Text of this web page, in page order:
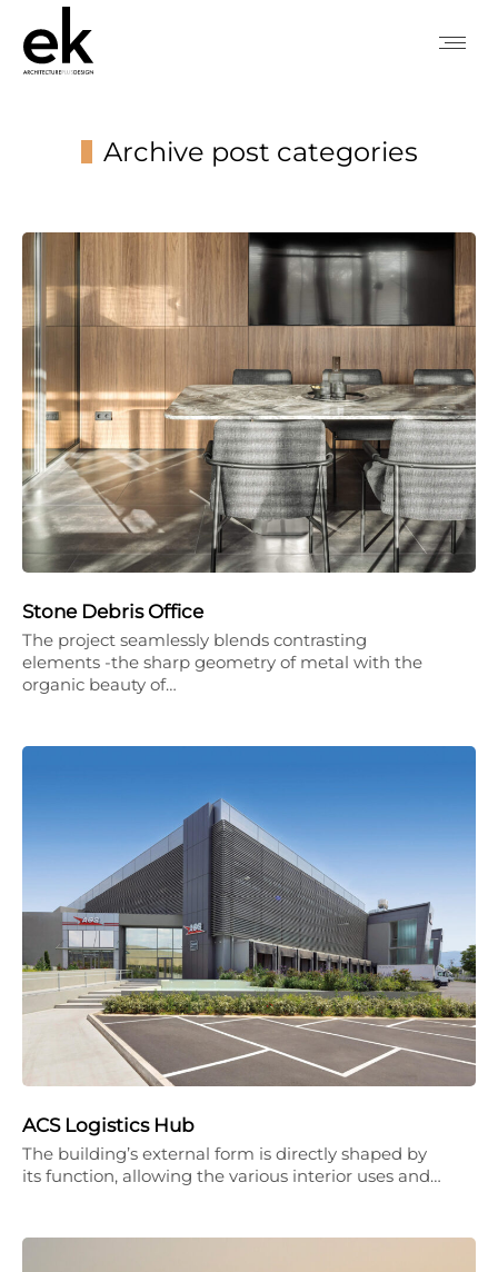
Archive post categories
Stone Debris Office
The project seamlessly blends contrasting
elements -the sharp geometry of metal with the
organic beauty of…
ACS Logistics Hub
The building’s external form is directly shaped by
its function, allowing the various interior uses and…